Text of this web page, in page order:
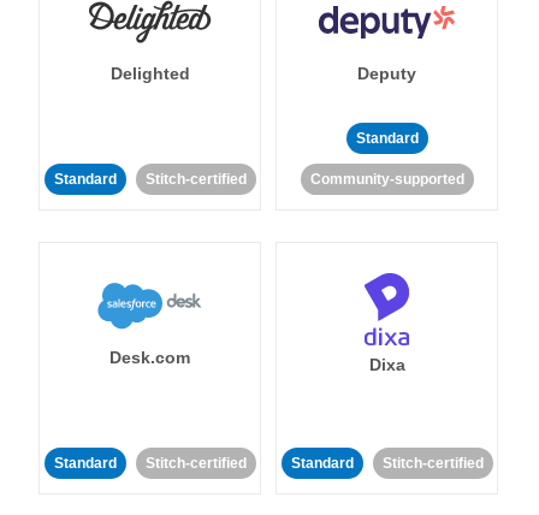
Delighted
Standard Stitch-certified
Deputy
Standard
Community-supported
Desk.com
Standard Stitch-certified
Dixa
Standard Stitch-certified